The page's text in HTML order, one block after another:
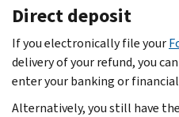
Direct deposit
If you electronically file your
delivery of your refund, you
enter your banking or
Alternatively, you still have